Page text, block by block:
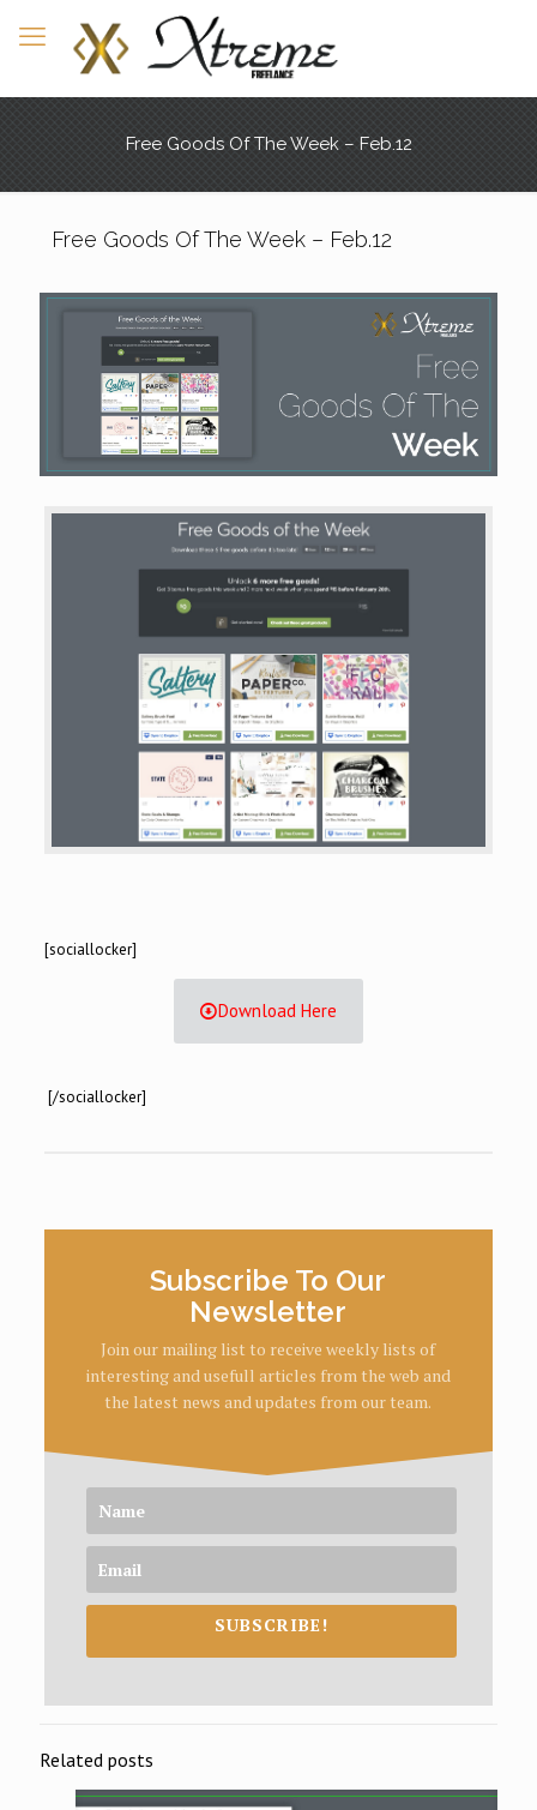
Free Goods Of The Week – Feb.12
Free Goods Of The Week – Feb.12
[sociallocker]
Download Here
[/sociallocker]
Subscribe To Our
Newsletter
Join our mailing list to receive weekly lists of
interesting and usefull articles from the web and
the latest news and updates from our team.
SUBSCRIBE!
Related posts